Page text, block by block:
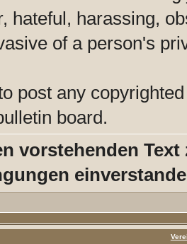
hateful, harassing,
of a person's
post any
board.
vorstehenden